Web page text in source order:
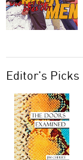
Editor's Picks